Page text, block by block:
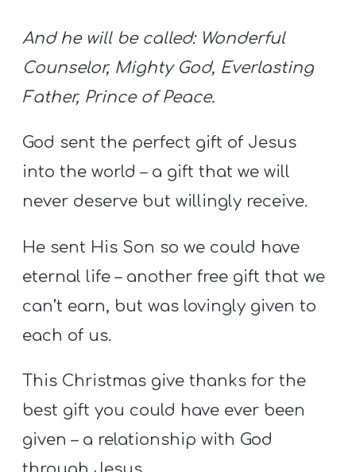
And he will be called: Wonderful
Counselor, Mighty God, Everlasting
Father, Prince of Peace.
God sent the perfect gift of Jesus
into the world – a gift that we will
never deserve but willingly receive.
He sent His Son so we could have
eternal life – another free gift that we
can’t earn, but was lovingly given to
each of us.
This Christmas give thanks for the
best gift you could have ever been
given – a relationship with God